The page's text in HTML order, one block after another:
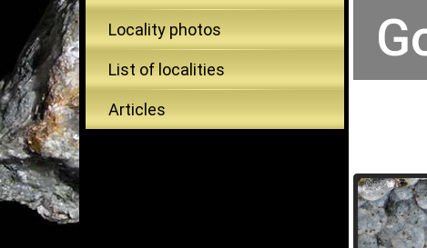
Locality photos
List of localities
Articles